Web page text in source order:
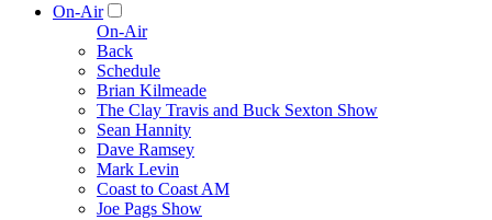
On-Air
On-Air
Back
Schedule
Brian Kilmeade
The Clay Travis and Buck Sexton Show
Sean Hannity
Dave Ramsey
Mark Levin
Coast to Coast AM
Joe Pags Show